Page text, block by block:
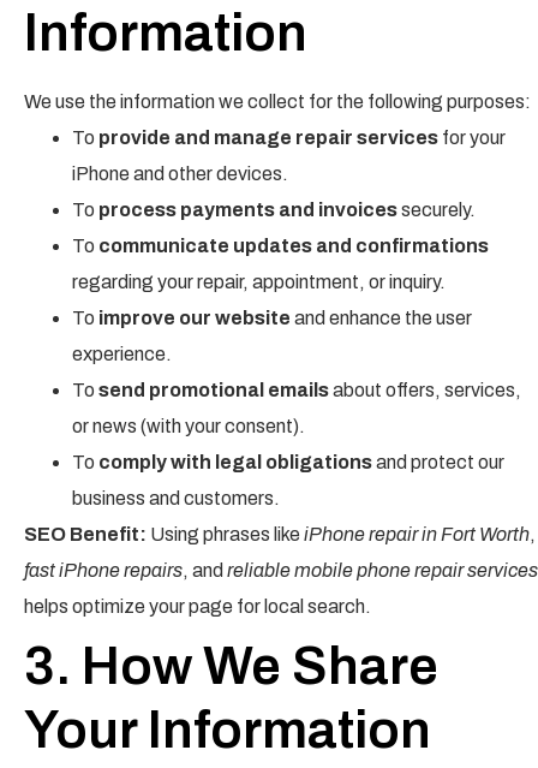
Information
We use the information we collect for the following purposes:
To provide and manage repair services for your
iPhone and other devices.
To process payments and invoicessecurely.
To communicate updates and confirmations
regarding your repair, appointment, or inquiry.
To improve our website and enhance the user
experience.
To send promotional emailsabout offers, services,
or news (with your consent).
To comply with legal obligationsand protect our
business and customers.
SEO Benefit: Using phrases likeiPhone repair in Fort Worth,
fast iPhone repairs, and reliable mobile phone repair services
helps optimize your page for local search.
3. How We Share
Your Information